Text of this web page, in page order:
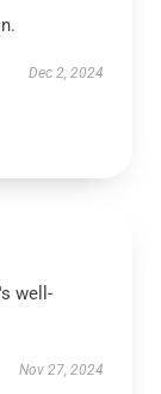
Dec 2, 2024
well-
Nov 27, 2024